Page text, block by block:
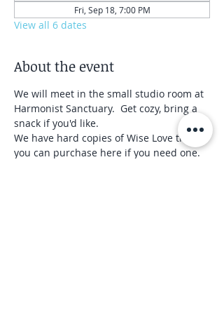
Fri, Sep 18, 7:00 PM
View all 6 dates
About the event
We will meet in the small studio room at
Harmonist Sanctuary.  Get cozy, bring a
snack if you'd like.
We have hard copies of Wise Love that
you can purchase here if you need one.